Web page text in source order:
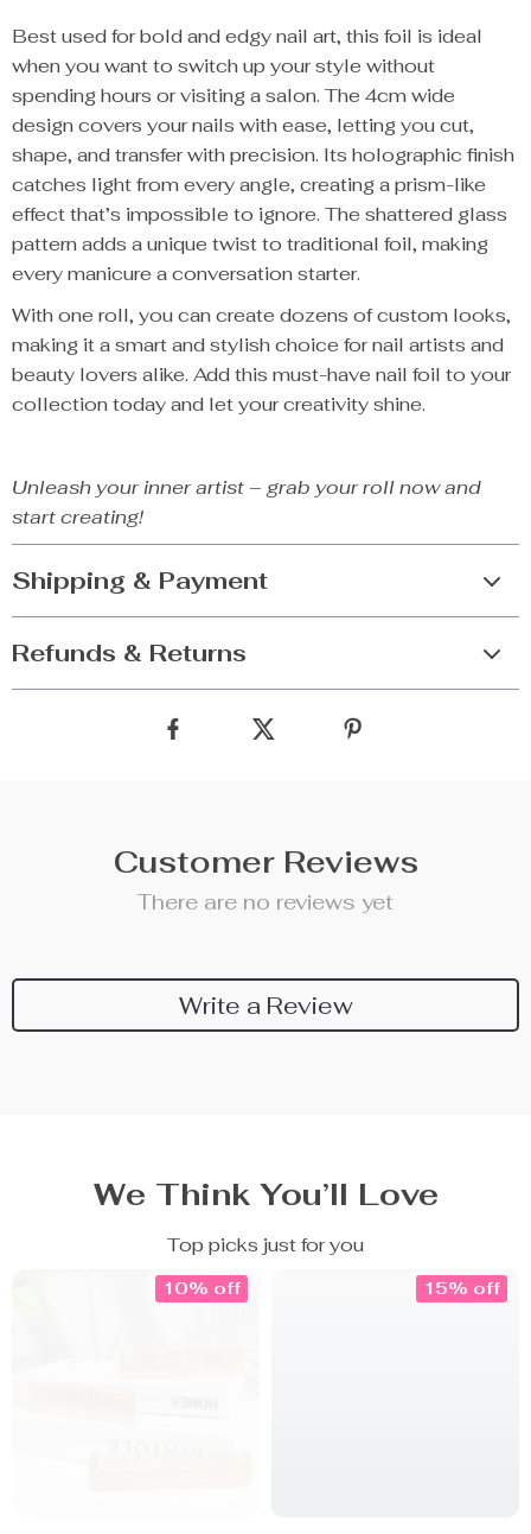
Best used for bold and edgy nail art, this foil is ideal
when you want to switch up your style without
spending hours or visiting a salon. The 4cm wide
design covers your nails with ease, letting you cut,
shape, and transfer with precision. Its holographic finish
catches light from every angle, creating a prism-like
effect that’s impossible to ignore. The shattered glass
pattern adds a unique twist to traditional foil, making
every manicure a conversation starter.
With one roll, you can create dozens of custom looks,
making it a smart and stylish choice for nail artists and
beauty lovers alike. Add this must-have nail foil to your
collection today and let your creativity shine.
Unleash your inner artist – grab your roll now and
start creating!
Shipping & Payment
Refunds & Returns
Customer Reviews
There are no reviews yet
Write a Review
We Think You’ll Love
Top picks just for you
10% off 15% off